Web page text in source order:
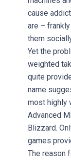
cause
are –
them
Yet the
weighted
quite
name
most highly
Advanced
Blizzard.
games
The reason